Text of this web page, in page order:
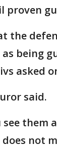
proven
the
as being
asked
said.
see them
not